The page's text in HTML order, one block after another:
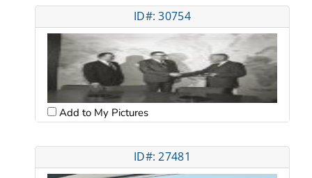
ID#: 30754
Add to My Pictures
ID#: 27481